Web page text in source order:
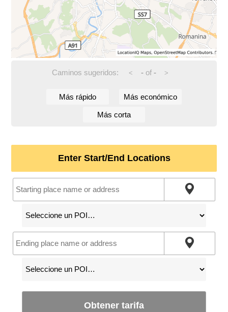
Caminos sugeridos: < -of - >
Más rápido Más económico
Más corta
Enter Start/End Locations
Obtener tarifa